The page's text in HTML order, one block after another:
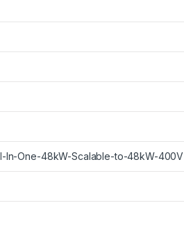
In-One-48kW-Scalable-to-48kW-400V